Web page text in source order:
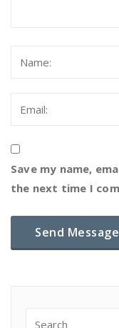
Save my name,
the next time I